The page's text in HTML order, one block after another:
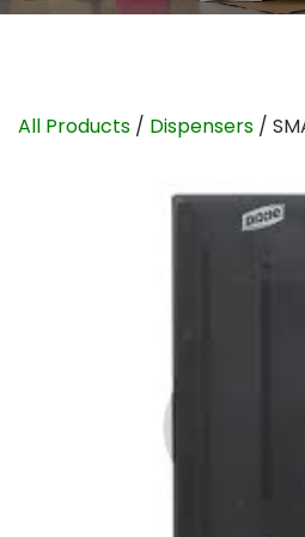
All Products / Dispensers /